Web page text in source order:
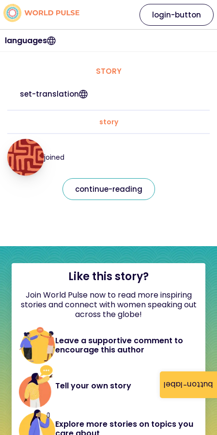
button-label
languages
login-button
STORY
set-translation
story
joined
continue-reading
Like this story?
Join World Pulse now to read more inspiring
stories and connect with women speaking out
across the globe!
Leave a supportive comment to
encourage this author
Tell your own story
Explore more stories on topics you